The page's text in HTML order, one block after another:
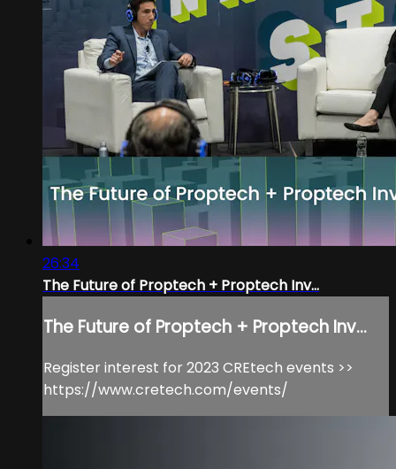
26:34
The Future of Proptech + Proptech Inv...
The Future of Proptech + Proptech Inv...
Register interest for 2023 CREtech events >>
https://www.cretech.com/events/